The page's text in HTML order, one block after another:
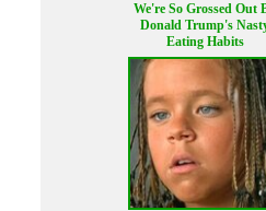
We're So Grossed Out
Donald Trump's
Eating Habits